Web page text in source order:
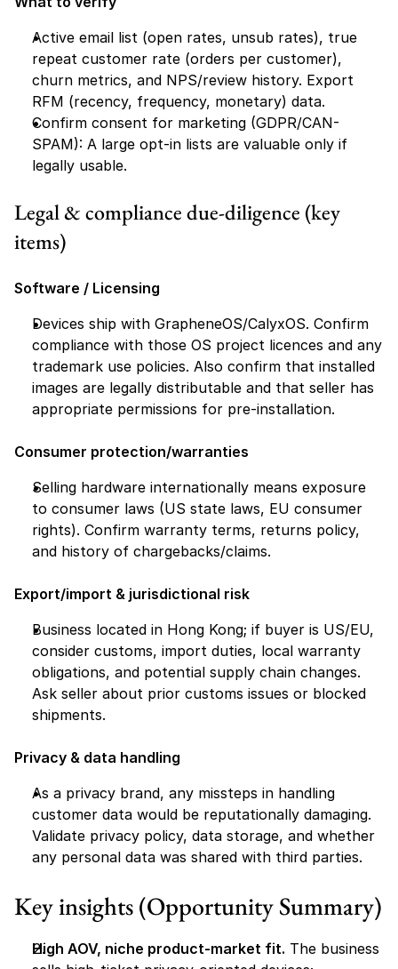
Active email list (open rates, unsub rates), true
repeat customer rate (orders per customer),
churn metrics, and NPS/review history. Export
RFM (recency, frequency, monetary) data.
Confirm consent for marketing (GDPR/CAN-
SPAM): A large opt-in lists are valuable only if
legally usable.
Legal & compliance due-diligence (key
items)
Software / Licensing
Devices ship with GrapheneOS/CalyxOS. Confirm
compliance with those OS project licences and any
trademark use policies. Also confirm that installed
images are legally distributable and that seller has
appropriate permissions for pre-installation.
Consumer protection/warranties
Selling hardware internationally means exposure
to consumer laws (US state laws, EU consumer
rights). Confirm warranty terms, returns policy,
and history of chargebacks/claims.
Export/import & jurisdictional risk
Business located in Hong Kong; if buyer is US/EU,
consider customs, import duties, local warranty
obligations, and potential supply chain changes.
Ask seller about prior customs issues or blocked
shipments.
Privacy & data handling
As a privacy brand, any missteps in handling
customer data would be reputationally damaging.
Validate privacy policy, data storage, and whether
any personal data was shared with third parties.
Key insights (Opportunity Summary)
High AOV, niche product-market fit. The business